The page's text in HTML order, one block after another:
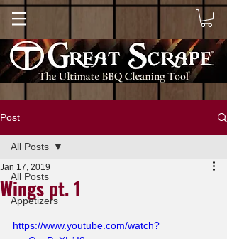
Post
All Posts
Appetizers
All Posts
Wings pt. 1
Jan 17, 2019
https://www.youtube.com/watch?